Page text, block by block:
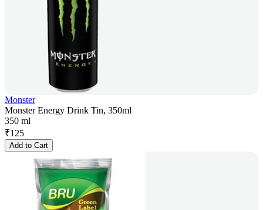
Monster
Monster Energy Drink Tin, 350ml
350 ml
₹125
Add to Cart